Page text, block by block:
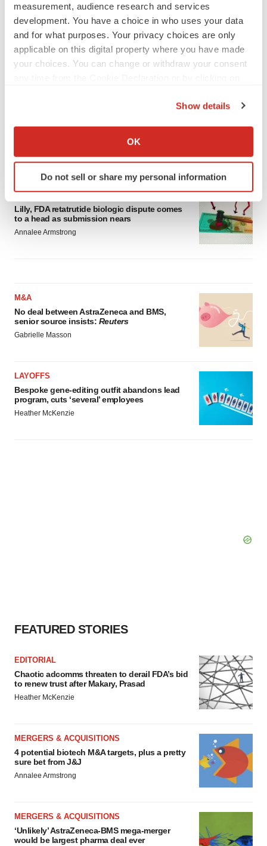
measurement, audience research and services
development. You have a choice in who uses your data
and for what purposes. Your privacy choices are only
applicable on this digital property where you have made
your choices. You can change or withdraw your consent
Collect information about your geographical location
Identify your device by actively scanning it for
specific characteristics (fingerprinting)
and set your preferences in thedetails section.
Policy
Show details
OK
Do not sell or share my personal information
Annalee Armstrong
REGULATORY
Lilly, FDA retatrutide biologic dispute comes
to a head as submission nears
Annalee Armstrong
M&A
No deal between AstraZeneca and BMS,
senior source insists: Reuters
Gabrielle Masson
LAYOFFS
Bespoke gene-editing outfit abandons lead
program, cuts ‘several’ employees
Heather McKenzie
FEATURED STORIES
EDITORIAL
Chaotic adcomms threaten to derail FDA’s bid
to renew trust after Makary, Prasad
Heather McKenzie
MERGERS & ACQUISITIONS
4 potential biotech M&A targets, plus a pretty
sure bet from J&J
Annalee Armstrong
MERGERS & ACQUISITIONS
‘Unlikely’ AstraZeneca-BMS mega-merger
would be largest pharma deal ever